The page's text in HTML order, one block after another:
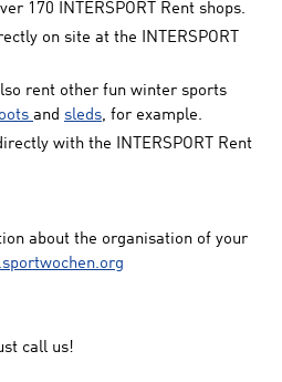
170 INTERSPORT Rent shops.
on site at the INTERSPORT
rent other fun winter sports
and sleds, for example.
with the INTERSPORT Rent
about the organisation of your
call us!